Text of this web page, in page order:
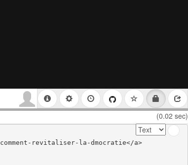
(0.02 sec)
revitaliser-la-dmocratie</a>